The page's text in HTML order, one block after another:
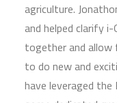
agriculture.
and helped clarify
together and
to do new and
have leveraged